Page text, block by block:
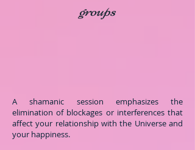
groups
A shamanic session emphasizes the
elimination of blockages or interferences that
affect your relationship with the Universe and
your happiness.